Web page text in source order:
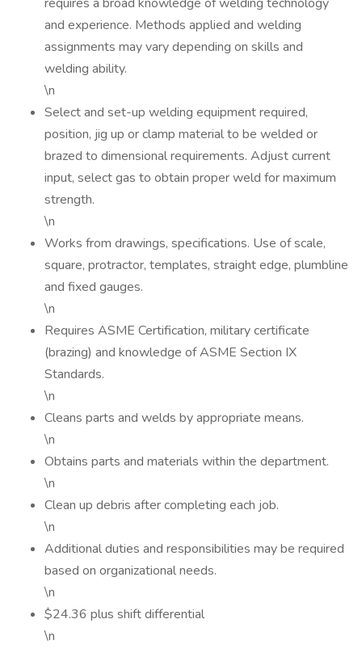
and experience. Methods applied and welding
assignments may vary depending on skills and
welding ability.
\n
Select and set-up welding equipment required,
position, jig up or clamp material to be welded or
brazed to dimensional requirements. Adjust current
input, select gas to obtain proper weld for maximum
strength.
\n
Works from drawings, specifications. Use of scale,
square, protractor, templates, straight edge, plumbline
and fixed gauges.
\n
Requires ASME Certification, military certificate
(brazing) and knowledge of ASME Section IX
Standards.
\n
Cleans parts and welds by appropriate means.
\n
Obtains parts and materials within the department.
\n
Clean up debris after completing each job.
\n
Additional duties and responsibilities may be required
based on organizational needs.
\n
$24.36 plus shift differential
\n